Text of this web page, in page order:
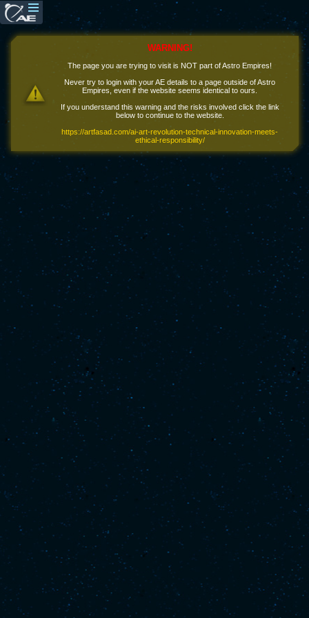
WARNING!
The page you are trying to visit is NOT part of Astro Empires!
Never try to login with your AE details to a page outside of Astro
Empires, even if the website seems identical to ours.
If you understand this warning and the risks involved click the link
below to continue to the website.
https://artfasad.com/ai-art-revolution-technical-innovation-meets-
ethical-responsibility/